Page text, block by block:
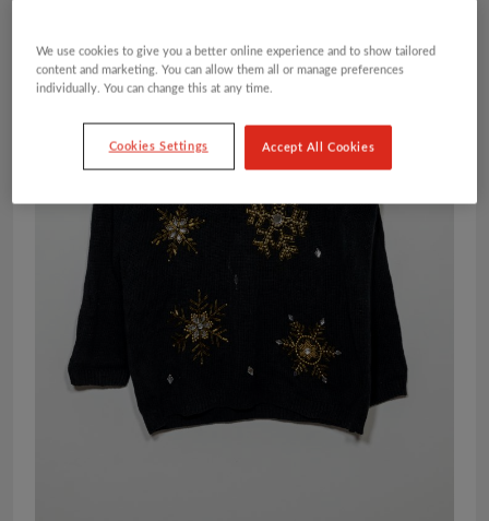
We use cookies to give you a better online experience and to show tailored
content and marketing. You can allow them all or manage preferences
individually. You can change this at any time.
Cookies Settings Accept All Cookies